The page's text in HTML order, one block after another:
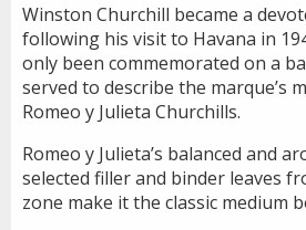
Winston Churchill became a
following his visit to Havana in
only been commemorated on a
served to describe the marque’s
Romeo y Julieta Churchills.
Romeo y Julieta’s balanced and
selected filler and binder leaves
zone make it the classic medium